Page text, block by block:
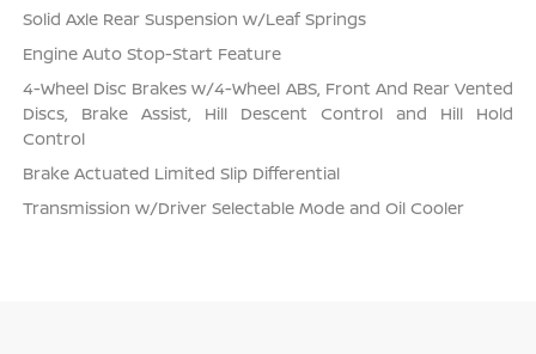
Solid Axle Rear Suspension w/Leaf Springs
Engine Auto Stop-Start Feature
4-Wheel Disc Brakes w/4-Wheel ABS, Front And Rear Vented
Discs, Brake Assist, Hill Descent Control and Hill Hold
Control
Brake Actuated Limited Slip Differential
Transmission w/Driver Selectable Mode and Oil Cooler